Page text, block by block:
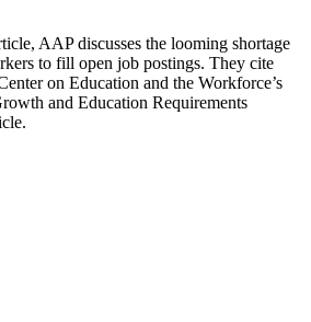
AAP discusses the looming shortage
to fill open job postings. They cite
on Education and the Workforce’s
and Education Requirements